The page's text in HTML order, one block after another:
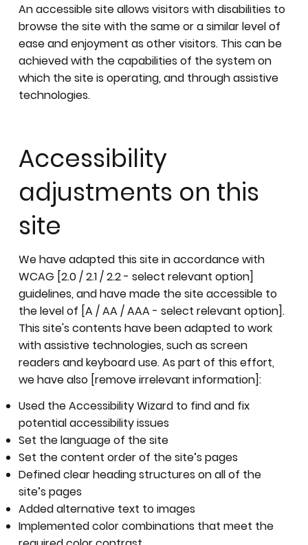
An accessible site allows visitors with disabilities to
browse the site with the same or a similar level of
ease and enjoyment as other visitors. This can be
achieved with the capabilities of the system on
which the site is operating, and through assistive
technologies.
Accessibility
adjustments on this
site
We have adapted this site in accordance with
WCAG [2.0 / 2.1 / 2.2 - select relevant option]
guidelines, and have made the site accessible to
the level of [A / AA / AAA - select relevant option].
This site's contents have been adapted to work
with assistive technologies, such as screen
readers and keyboard use. As part of this effort,
we have also [remove irrelevant information]:
Used the Accessibility Wizard to find and fix
potential accessibility issues
Set the language of the site
Set the content order of the site’s pages
Defined clear heading structures on all of the
site’s pages
Added alternative text to images
Implemented color combinations that meet the